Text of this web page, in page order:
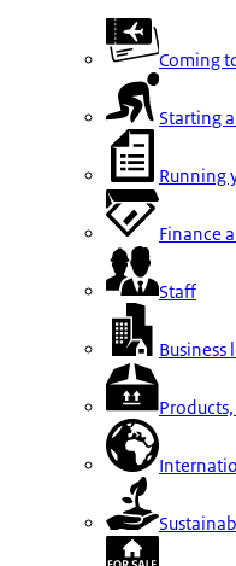
Coming
Starting
Running
Finance
Staff
Business